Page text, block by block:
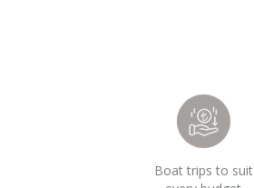
Boat trips to suit